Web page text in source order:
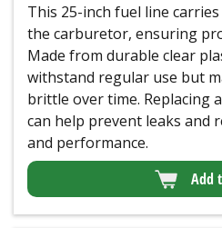
This 25-inch fuel line
the carburetor, ensuring
Made from durable clear
withstand regular use but
brittle over time. Replacing
can help prevent leaks and
and performance.
Add